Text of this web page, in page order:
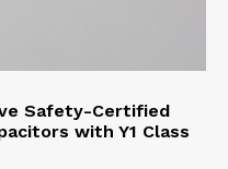
Safety-Certified
with Y1 Class